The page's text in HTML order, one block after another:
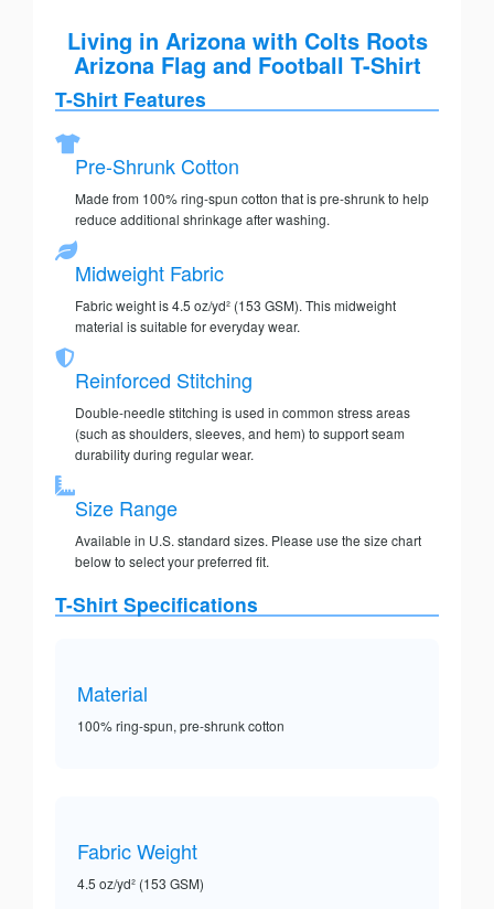
Living in Arizona with Colts Roots
Arizona Flag and Football T-Shirt
T-Shirt Features
Pre-Shrunk Cotton
Made from 100% ring-spun cotton that is pre-shrunk to help
reduce additional shrinkage after washing.
Midweight Fabric
Fabric weight is 4.5 oz/yd² (153 GSM). This midweight
material is suitable for everyday wear.
Reinforced Stitching
Double-needle stitching is used in common stress areas
(such as shoulders, sleeves, and hem) to support seam
durability during regular wear.
Size Range
Available in U.S. standard sizes. Please use the size chart
below to select your preferred fit.
T-Shirt Specifications
Material
100% ring-spun, pre-shrunk cotton
Fabric Weight
4.5 oz/yd² (153 GSM)